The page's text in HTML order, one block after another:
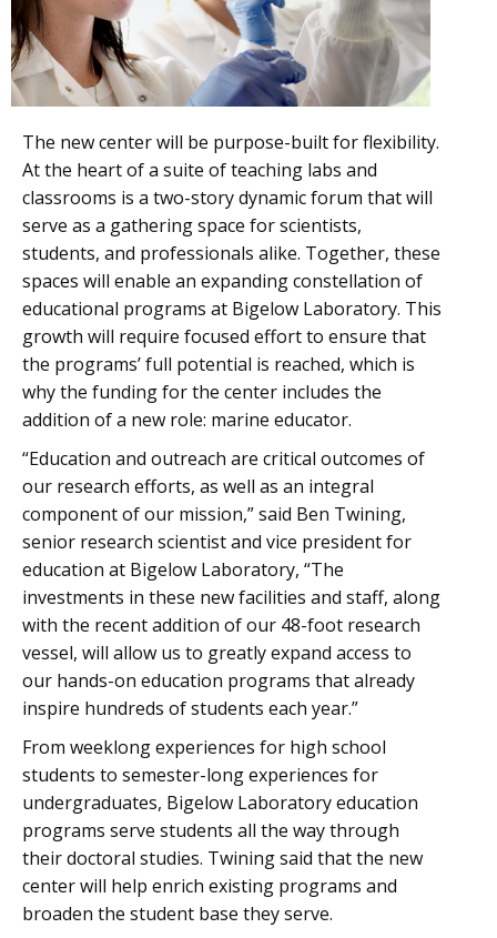
The new center will be purpose-built for flexibility.
At the heart of a suite of teaching labs and
classrooms is a two-story dynamic forum that will
serve as a gathering space for scientists,
students, and professionals alike. Together, these
spaces will enable an expanding constellation of
educational programs at Bigelow Laboratory. This
growth will require focused effort to ensure that
the programs’ full potential is reached, which is
why the funding for the center includes the
addition of a new role: marine educator.
“Education and outreach are critical outcomes of
our research efforts, as well as an integral
component of our mission,” said Ben Twining,
senior research scientist and vice president for
education at Bigelow Laboratory, “The
investments in these new facilities and staff, along
with the recent addition of our 48-foot research
vessel, will allow us to greatly expand access to
our hands-on education programs that already
inspire hundreds of students each year.”
From weeklong experiences for high school
students to semester-long experiences for
undergraduates, Bigelow Laboratory education
programs serve students all the way through
their doctoral studies. Twining said that the new
center will help enrich existing programs and
broaden the student base they serve.